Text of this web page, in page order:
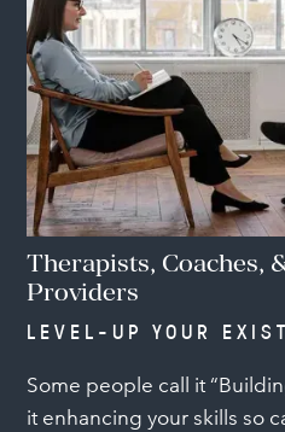
Therapists, Coaches,
Providers
LEVEL-UP YOUR
Some people call it
it enhancing your skills so